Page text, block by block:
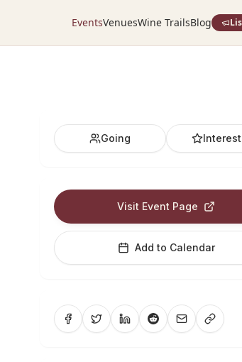
EventsVenuesWine TrailsBlog
Going
Visit Event Page
Add to Calendar